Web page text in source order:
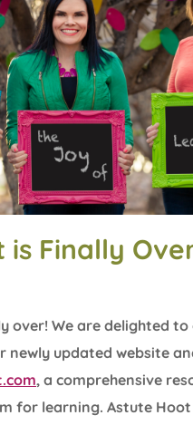
is Finally
over! We are delighted to
newly updated website
, a comprehensive
for learning. Astute